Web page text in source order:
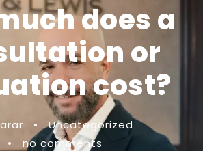
does a
or
cost?
•
Uncategorized
•
no comments